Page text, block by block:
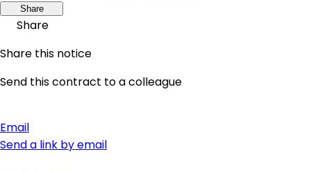
Share
Share
Share this notice
Send this contract to a colleague
Email
Send a link by email